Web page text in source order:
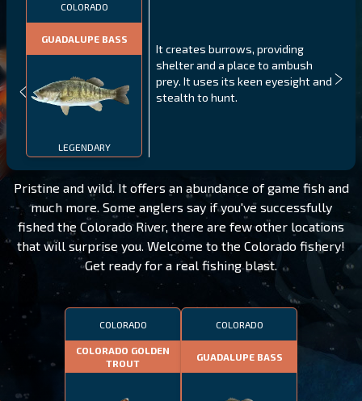
COLORADO
GUADALUPE BASS
LEGENDARY
It creates burrows, providing
shelter and a place to ambush
prey. It uses its keen eyesight and
stealth to hunt.
Pristine and wild. It offers an abundance of game fish and
much more. Some anglers say if you've successfully
fished the Colorado River, there are few other locations
that will surprise you. Welcome to the Colorado fishery!
Get ready for a real fishing blast.
COLORADO
COLORADO GOLDEN
TROUT
COLORADO
GUADALUPE BASS